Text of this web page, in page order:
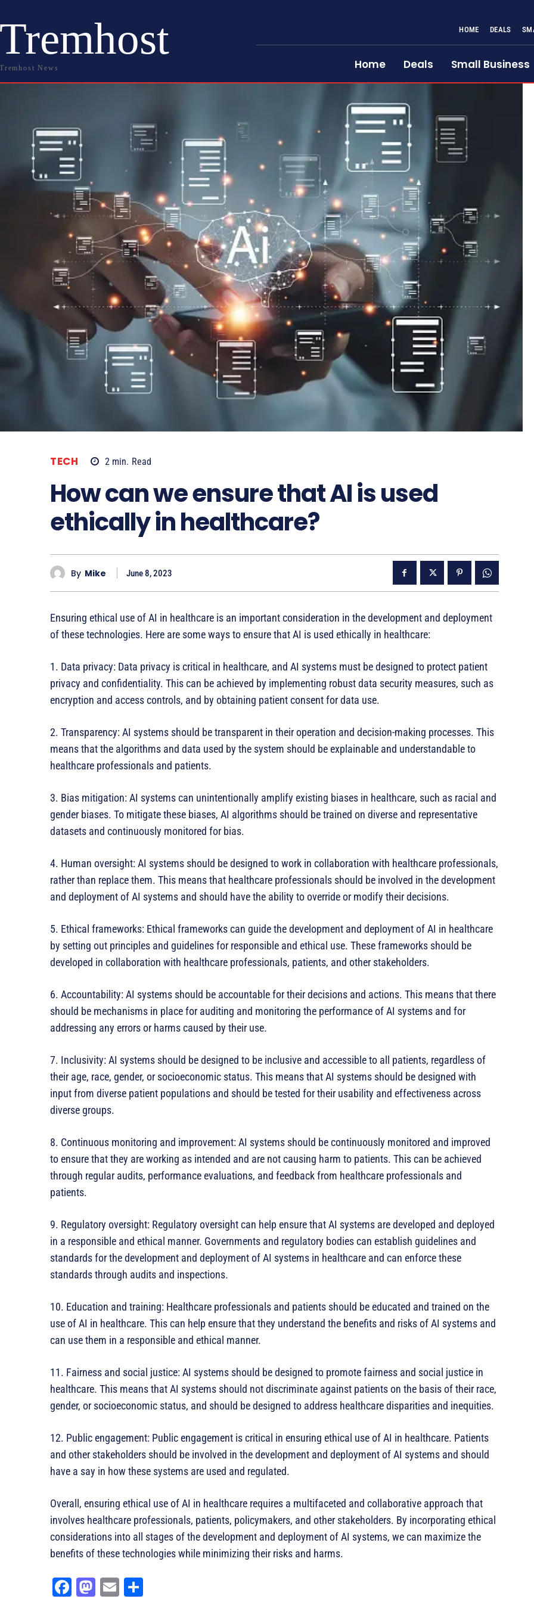
Tremhost
Tremhost News
HOME DEALS
Home Deals Small Business
TECH 2 min. Read
How can we ensure that AI is used
ethically in healthcare?
By Mike June 8, 2023
Ensuring ethical use of AI in healthcare is an important consideration in the development and deployment
of these technologies. Here are some ways to ensure that AI is used ethically in healthcare:
1. Data privacy: Data privacy is critical in healthcare, and AI systems must be designed to protect patient
privacy and confidentiality. This can be achieved by implementing robust data security measures, such as
encryption and access controls, and by obtaining patient consent for data use.
2. Transparency: AI systems should be transparent in their operation and decision-making processes. This
means that the algorithms and data used by the system should be explainable and understandable to
healthcare professionals and patients.
3. Bias mitigation: AI systems can unintentionally amplify existing biases in healthcare, such as racial and
gender biases. To mitigate these biases, AI algorithms should be trained on diverse and representative
datasets and continuously monitored for bias.
4. Human oversight: AI systems should be designed to work in collaboration with healthcare professionals,
rather than replace them. This means that healthcare professionals should be involved in the development
and deployment of AI systems and should have the ability to override or modify their decisions.
5. Ethical frameworks: Ethical frameworks can guide the development and deployment of AI in healthcare
by setting out principles and guidelines for responsible and ethical use. These frameworks should be
developed in collaboration with healthcare professionals, patients, and other stakeholders.
6. Accountability: AI systems should be accountable for their decisions and actions. This means that there
should be mechanisms in place for auditing and monitoring the performance of AI systems and for
addressing any errors or harms caused by their use.
7. Inclusivity: AI systems should be designed to be inclusive and accessible to all patients, regardless of
their age, race, gender, or socioeconomic status. This means that AI systems should be designed with
input from diverse patient populations and should be tested for their usability and effectiveness across
diverse groups.
8. Continuous monitoring and improvement: AI systems should be continuously monitored and improved
to ensure that they are working as intended and are not causing harm to patients. This can be achieved
through regular audits, performance evaluations, and feedback from healthcare professionals and
patients.
9. Regulatory oversight: Regulatory oversight can help ensure that AI systems are developed and deployed
in a responsible and ethical manner. Governments and regulatory bodies can establish guidelines and
standards for the development and deployment of AI systems in healthcare and can enforce these
standards through audits and inspections.
10. Education and training: Healthcare professionals and patients should be educated and trained on the
use of AI in healthcare. This can help ensure that they understand the benefits and risks of AI systems and
can use them in a responsible and ethical manner.
11. Fairness and social justice: AI systems should be designed to promote fairness and social justice in
healthcare. This means that AI systems should not discriminate against patients on the basis of their race,
gender, or socioeconomic status, and should be designed to address healthcare disparities and inequities.
12. Public engagement: Public engagement is critical in ensuring ethical use of AI in healthcare. Patients
and other stakeholders should be involved in the development and deployment of AI systems and should
have a say in how these systems are used and regulated.
Overall, ensuring ethical use of AI in healthcare requires a multifaceted and collaborative approach that
involves healthcare professionals, patients, policymakers, and other stakeholders. By incorporating ethical
considerations into all stages of the development and deployment of AI systems, we can maximize the
benefits of these technologies while minimizing their risks and harms.
Fa M
E